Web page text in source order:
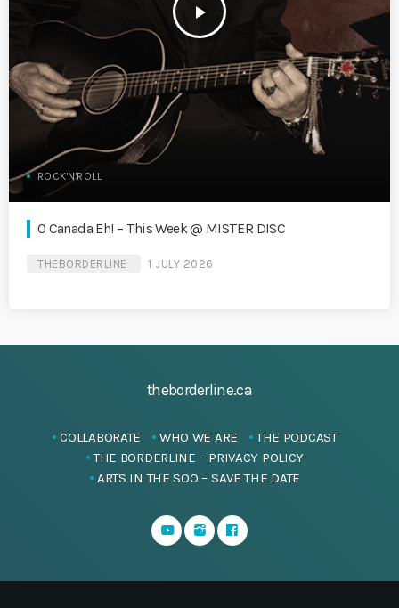
play_arrow
ROCK'N'ROLL
O Canada Eh! – This Week @ MISTER DISC
THEBORDERLINE 1 JULY 2026
theborderline.ca
COLLABORATE WHO WE ARE
THE PODCAST
THE BORDERLINE – PRIVACY POLICY
ARTS IN THE SOO – SAVE THE DATE